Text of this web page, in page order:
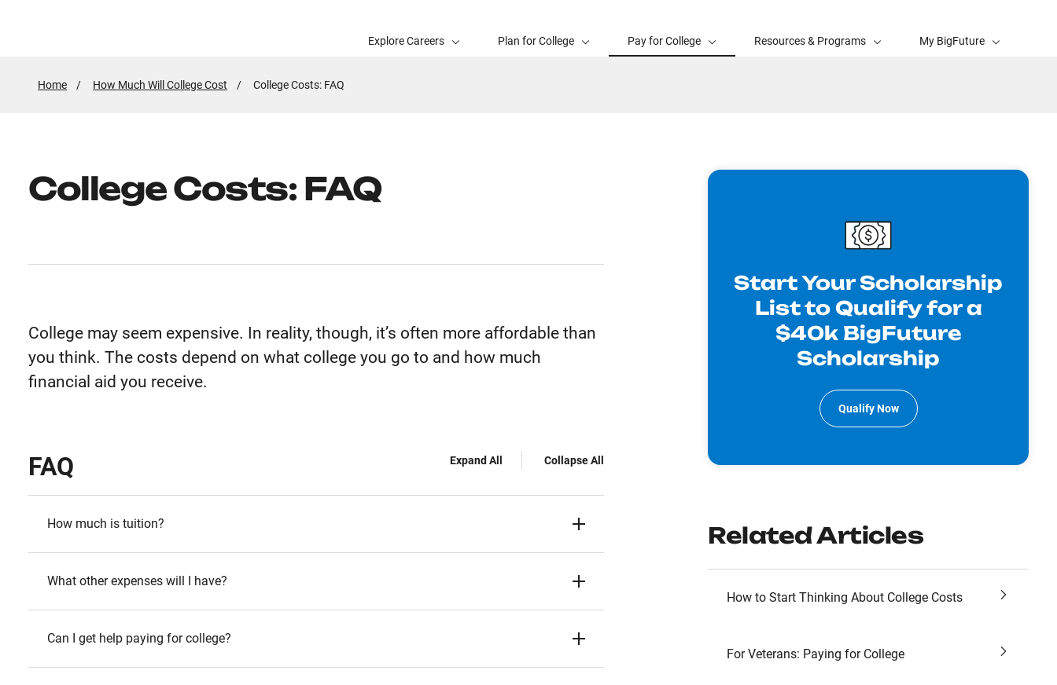
Explore Careers Plan for College Pay for College Resources & Programs My BigFuture
Home How Much Will College Cost
Active
College Costs: FAQ
College Costs: FAQ
College may seem expensive. In reality, though, it’s often more affordable than
you think. The costs depend on what college you go to and how much
financial aid you receive.
FAQ Expand All Collapse All
How much is tuition?
What other expenses will I have?
Can I get help paying for college?
Start Your Scholarship
List to Qualify for a
$40k BigFuture
Scholarship
Qualify Now
Related Articles
How to Start Thinking About College Costs
For Veterans: Paying for College